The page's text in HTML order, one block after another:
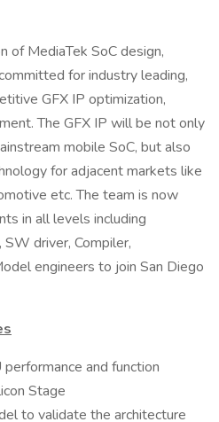
of MediaTek SoC design,
for industry leading,
GFX IP optimization,
The GFX IP will be not only
mobile SoC, but also
for adjacent markets like
etc. The team is now
in all levels including
driver, Compiler,
engineers to join San Diego
and function
Stage
to validate the architecture